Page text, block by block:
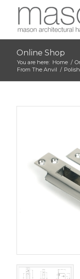
Online Shop
You are here: Home /
From The Anvil /